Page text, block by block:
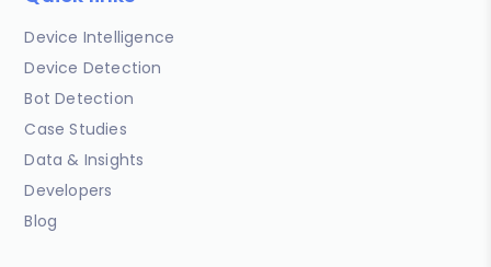
Device Intelligence
Device Detection
Bot Detection
Case Studies
Data & Insights
Developers
Blog